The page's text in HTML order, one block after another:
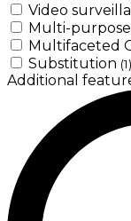
Video
Multi-purpose
Multifaceted
Substitution (1)
Additional